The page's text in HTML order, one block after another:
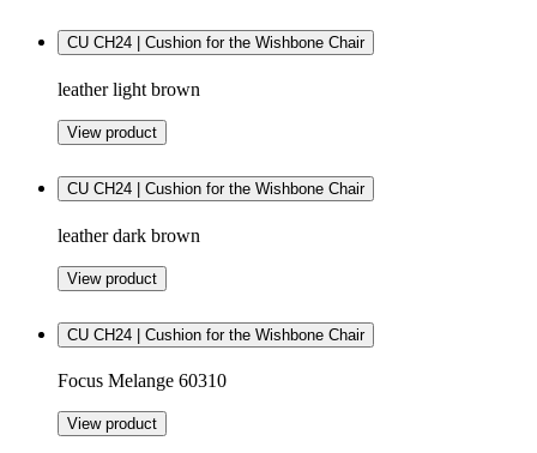
CU CH24 | Cushion for the Wishbone Chair
leather light brown
View product
CU CH24 | Cushion for the Wishbone Chair
leather dark brown
View product
CU CH24 | Cushion for the Wishbone Chair
Focus Melange 60310
View product